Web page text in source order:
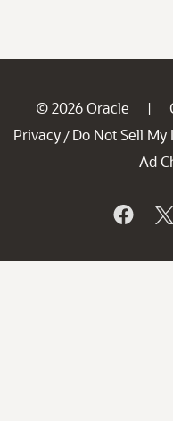
© 2026 Oracle |
Privacy / Do Not Sell My
Ad